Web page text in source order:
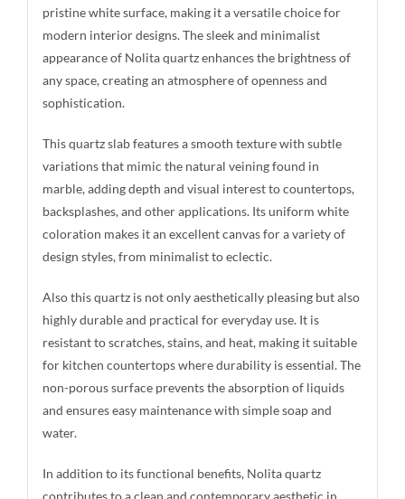
pristine white surface, making it a versatile choice for
modern interior designs. The sleek and minimalist
appearance of Nolita quartz enhances the brightness of
any space, creating an atmosphere of openness and
sophistication.
This quartz slab features a smooth texture with subtle
variations that mimic the natural veining found in
marble, adding depth and visual interest to countertops,
backsplashes, and other applications. Its uniform white
coloration makes it an excellent canvas for a variety of
design styles, from minimalist to eclectic.
Also this quartz is not only aesthetically pleasing but also
highly durable and practical for everyday use. It is
resistant to scratches, stains, and heat, making it suitable
for kitchen countertops where durability is essential. The
non-porous surface prevents the absorption of liquids
and ensures easy maintenance with simple soap and
water.
In addition to its functional benefits, Nolita quartz
contributes to a clean and contemporary aesthetic in